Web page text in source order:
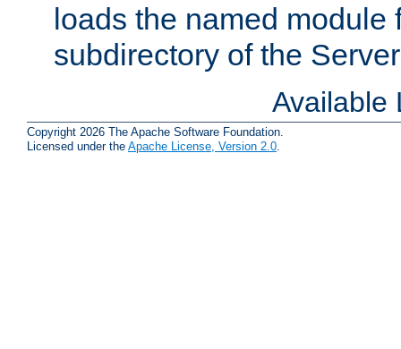
loads the named module
subdirectory of the
Available
Copyright 2026 The Apache Software Foundation.
Licensed under the Apache License, Version 2.0.